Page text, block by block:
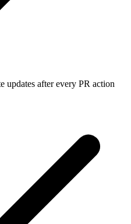
updates after every PR action